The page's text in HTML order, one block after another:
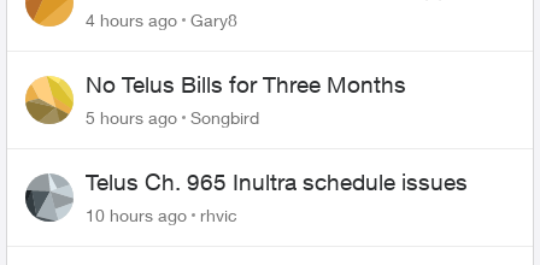
changing of the Copper wire
4 hours ago Gary8
No Telus Bills for Three Months
5 hours ago Songbird
Telus Ch. 965 Inultra schedule issues
10 hours ago rhvic